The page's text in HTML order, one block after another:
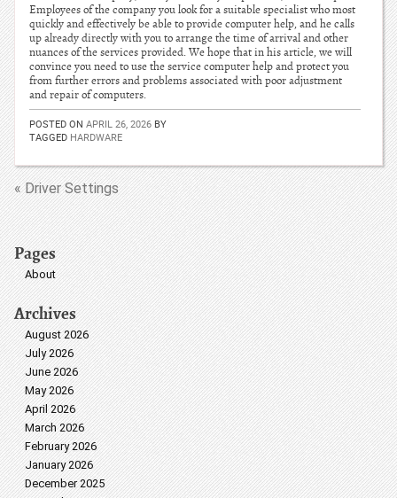
Employees of the company you look for a suitable specialist who most
quickly and effectively be able to provide computer help, and he calls
up already directly with you to arrange the time of arrival and other
nuances of the services provided. We hope that in his article, we will
convince you need to use the service computer help and protect you
from further errors and problems associated with poor adjustment
and repair of computers.
POSTED ON APRIL 26, 2026 BY
TAGGED HARDWARE
« Driver Settings
Pages
About
Archives
August 2026
July 2026
June 2026
May 2026
April 2026
March 2026
February 2026
January 2026
December 2025